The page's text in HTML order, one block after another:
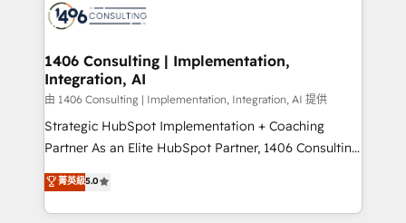
Onboarding - Data Migration & Integrations -
Revenue Operations - Inbound Marketing -
Outbound Marketing - HubSpot CMS Website
Design & Development We empower our clients to
reach their full potential by providing transparent,
relationship-driven support. With over 300 HubSpot
technical know-how and strategic guidance you
need to succeed.
1406 Consulting | Implementation,
Integration, AI
由 1406 Consulting | Implementation, Integration, AI 提供
Strategic HubSpot Implementation + Coaching
Partner As an Elite HubSpot Partner, 1406 Consulting
helps mid-market revenue teams transform how
they sell, market, and serve. We don't just build your
HubSpot—we teach your team to own it, then stay
菁英級5.0